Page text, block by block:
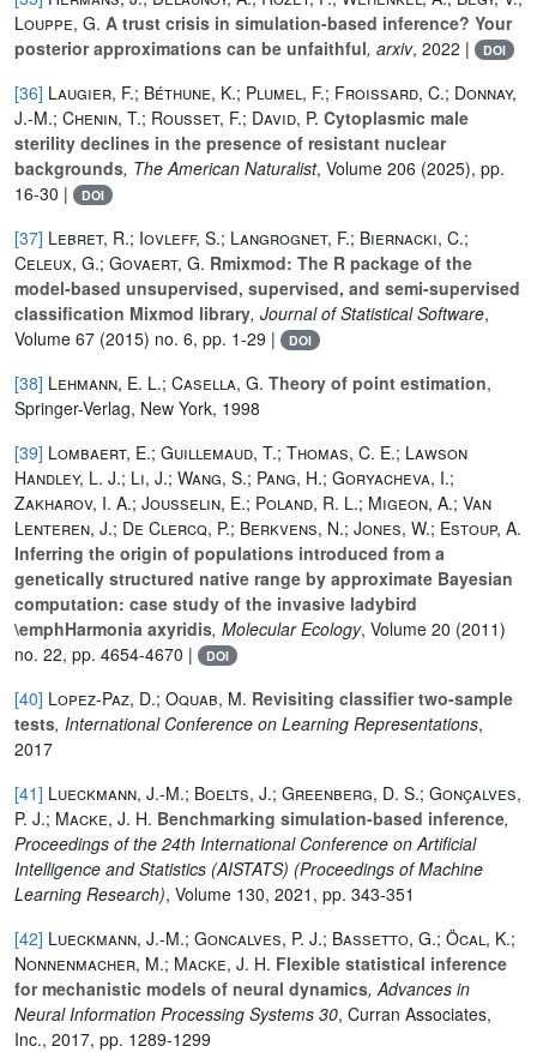
Louppe, G. A trust crisis in simulation-based inference? Your
posterior approximations can be unfaithful, arxiv, 2022 | DOI
[36] Laugier, F.; Béthune, K.; Plumel, F.; Froissard, C.; Donnay,
J.-M.; Chenin, T.; Rousset, F.; David, P. Cytoplasmic male
sterility declines in the presence of resistant nuclear
backgrounds, The American Naturalist, Volume 206 (2025), pp.
16-30 |
DOI
[37] Lebret, R.; Iovleff, S.; Langrognet, F.; Biernacki, C.;
Celeux, G.; Govaert, G. Rmixmod: The R package of the
model-based unsupervised, supervised, and semi-supervised
classification Mixmod library, Journal of Statistical Software,
Volume 67 (2015) no. 6, pp. 1-29 | DOI
[38] Lehmann, E. L.; Casella, G. Theory of point estimation,
Springer-Verlag, New York, 1998
[39] Lombaert, E.; Guillemaud, T.; Thomas, C. E.; Lawson
Handley, L. J.; Li, J.; Wang, S.; Pang, H.; Goryacheva, I.;
Zakharov, I. A.; Jousselin, E.; Poland, R. L.; Migeon, A.; Van
Lenteren, J.; De Clercq, P.; Berkvens, N.; Jones, W.; Estoup, A.
Inferring the origin of populations introduced from a
genetically structured native range by approximate Bayesian
computation: case study of the invasive ladybird
\emphHarmonia axyridis, Molecular Ecology, Volume 20 (2011)
no. 22, pp. 4654-4670 |
DOI
[40] Lopez-Paz, D.; Oquab, M. Revisiting classifier two-sample
tests, International Conference on Learning Representations,
2017
[41] Lueckmann, J.-M.; Boelts, J.; Greenberg, D. S.; Gonçalves,
P. J.; Macke, J. H. Benchmarking simulation-based inference,
Proceedings of the 24th International Conference on Artificial
Intelligence and Statistics (AISTATS) (Proceedings of Machine
Learning Research), Volume 130, 2021, pp. 343-351
[42] Lueckmann, J.-M.; Goncalves, P. J.; Bassetto, G.; Öcal, K.;
Nonnenmacher, M.; Macke, J. H. Flexible statistical inference
for mechanistic models of neural dynamics, Advances in
Neural Information Processing Systems 30, Curran Associates,
Inc., 2017, pp. 1289-1299